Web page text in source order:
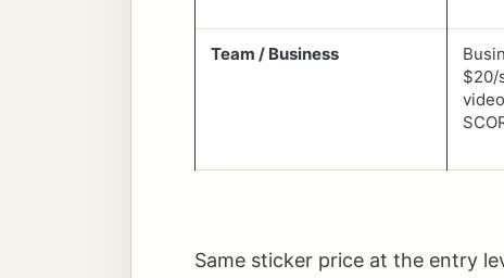
Team / Business
$20/
Same sticker price at the entry